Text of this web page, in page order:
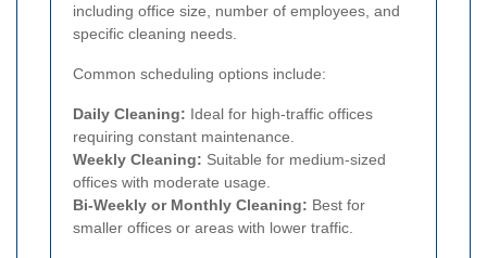
including office size, number of employees, and
specific cleaning needs.
Common scheduling options include:
Daily Cleaning: Ideal for high-traffic offices
requiring constant maintenance.
Weekly Cleaning: Suitable for medium-sized
offices with moderate usage.
Bi-Weekly or Monthly Cleaning: Best for
smaller offices or areas with lower traffic.